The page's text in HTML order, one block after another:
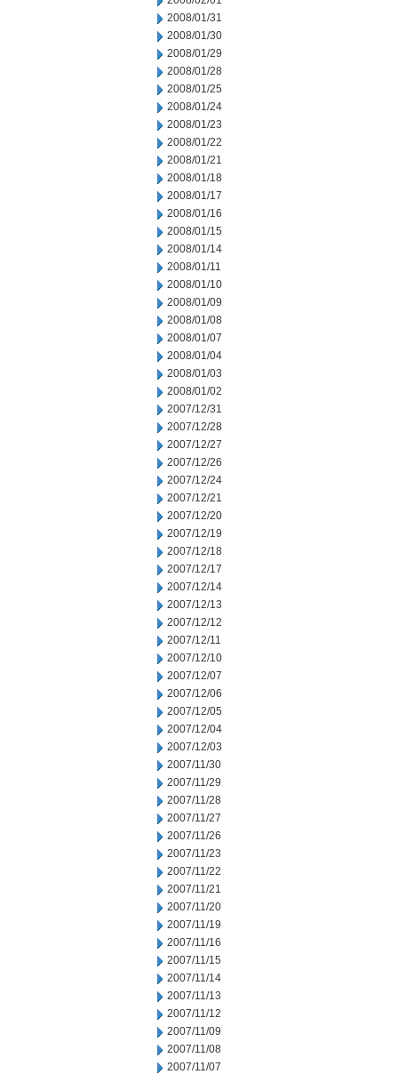
2008/01/31
2008/01/30
2008/01/29
2008/01/28
2008/01/25
2008/01/24
2008/01/23
2008/01/22
2008/01/21
2008/01/18
2008/01/17
2008/01/16
2008/01/15
2008/01/14
2008/01/11
2008/01/10
2008/01/09
2008/01/08
2008/01/07
2008/01/04
2008/01/03
2008/01/02
2007/12/31
2007/12/28
2007/12/27
2007/12/26
2007/12/24
2007/12/21
2007/12/20
2007/12/19
2007/12/18
2007/12/17
2007/12/14
2007/12/13
2007/12/12
2007/12/11
2007/12/10
2007/12/07
2007/12/06
2007/12/05
2007/12/04
2007/12/03
2007/11/30
2007/11/29
2007/11/28
2007/11/27
2007/11/26
2007/11/23
2007/11/22
2007/11/21
2007/11/20
2007/11/19
2007/11/16
2007/11/15
2007/11/14
2007/11/13
2007/11/12
2007/11/09
2007/11/08
2007/11/07